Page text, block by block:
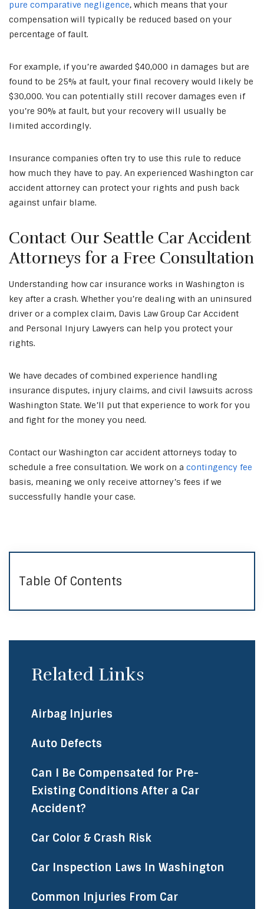
pure comparative negligence, which means that your
compensation will typically be reduced based on your
percentage of fault.
For example, if you’re awarded $40,000 in damages but are
found to be 25% at fault, your final recovery would likely be
$30,000. You can potentially still recover damages even if
you’re 90% at fault, but your recovery will usually be
limited accordingly.
Insurance companies often try to use this rule to reduce
how much they have to pay. An experienced Washington car
accident attorney can protect your rights and push back
against unfair blame.
Contact Our Seattle Car Accident
Attorneys for a Free Consultation
Understanding how car insurance works in Washington is
key after a crash. Whether you’re dealing with an uninsured
driver or a complex claim, Davis Law Group Car Accident
and Personal Injury Lawyers can help you protect your
rights.
We have decades of combined experience handling
insurance disputes, injury claims, and civil lawsuits across
Washington State. We’ll put that experience to work for you
and fight for the money you need.
Contact our Washington car accident attorneys today to
schedule a free consultation. We work on a contingency fee
basis, meaning we only receive attorney’s fees if we
successfully handle your case.
Table Of Contents
Related Links
Airbag Injuries
Auto Defects
Can I Be Compensated for Pre-
Existing Conditions After a Car
Accident?
Car Color & Crash Risk
Car Inspection Laws In Washington
Common Injuries From Car